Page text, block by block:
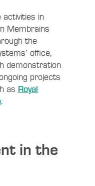
activities in
Membrains
the
office,
demonstration
projects
as Royal
.
in the